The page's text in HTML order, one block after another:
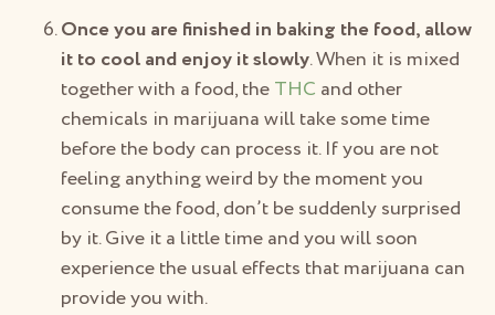
Once you are finished in baking the food, allow
it to cool and enjoy it slowly. When it is mixed
together with a food, theTHC and other
chemicals in marijuana will take some time
before the body can process it. If you are not
feeling anything weird by the moment you
consume the food, don’t be suddenly surprised
by it. Give it a little time and you will soon
experience the usual effects that marijuana can
provide you with.